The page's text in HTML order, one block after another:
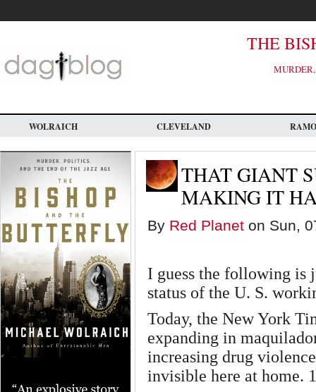
main
THE
WOLRAICH CLEVELAND
THAT GIANT
MAKING IT
By Red Planet on Sun,
I guess the following is
status of the U. S.
Today, the New York
expanding in
increasing drug
invisible here at home.